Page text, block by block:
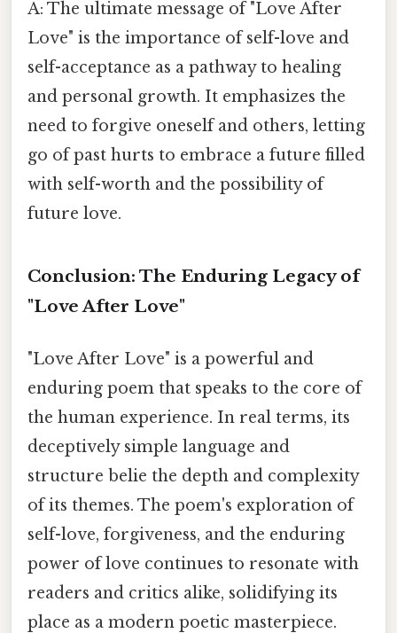
A: The ultimate message of "Love After
Love" is the importance of self-love and
self-acceptance as a pathway to healing
and personal growth. It emphasizes the
need to forgive oneself and others, letting
go of past hurts to embrace a future filled
with self-worth and the possibility of
future love.
Conclusion: The Enduring Legacy of
"Love After Love"
"Love After Love" is a powerful and
enduring poem that speaks to the core of
the human experience. In real terms, its
deceptively simple language and
structure belie the depth and complexity
of its themes. The poem's exploration of
self-love, forgiveness, and the enduring
power of love continues to resonate with
readers and critics alike, solidifying its
place as a modern poetic masterpiece.